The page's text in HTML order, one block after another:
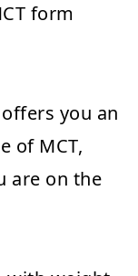
form
you an
of MCT,
are on the